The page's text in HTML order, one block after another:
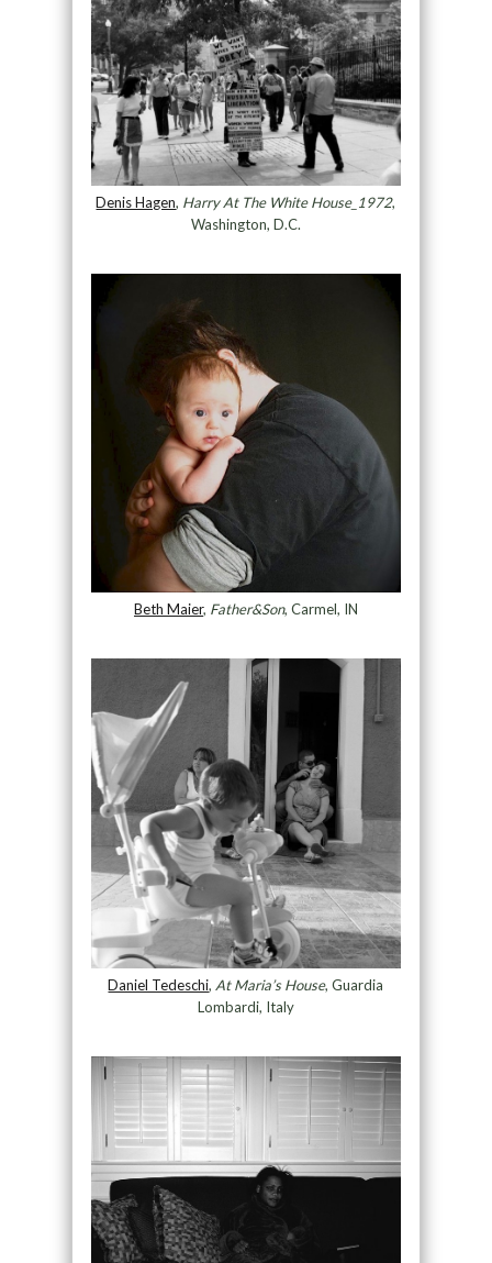
Denis Hagen, Harry At The White House_1972,
Washington, D.C.
Beth Maier, Father&Son, Carmel, IN
Daniel Tedeschi, At Maria’s House, Guardia
Lombardi, Italy